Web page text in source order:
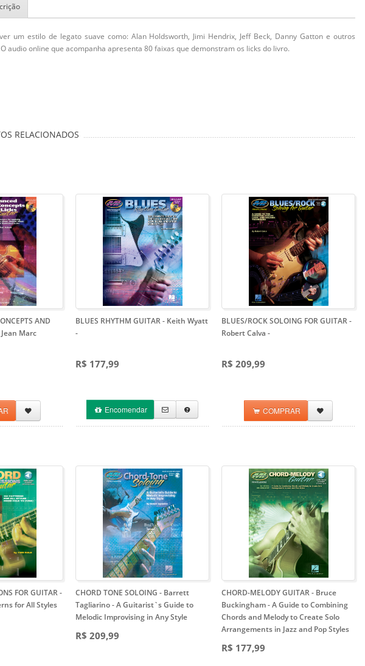
um estilo de legato suave como: Alan Holdsworth, Jimi Hendrix, Jeff Beck, Danny Gatton e outros
audio online que acompanha apresenta 80 faixas que demonstram os licks do livro.
RELACIONADOS
AND
Jean Marc
BLUES RHYTHM GUITAR - Keith Wyatt
-
R$ 177,99
Encomendar
BLUES/ROCK SOLOING FOR GUITAR -
Robert Calva -
R$ 209,99
COMPRAR
FOR GUITAR -
for All Styles
CHORD TONE SOLOING - Barrett
Tagliarino- A Guitarist`s Guide to
Melodic Improvising in Any Style
R$ 209,99
CHORD-MELODY GUITAR - Bruce
Buckingham- A Guide to Combining
Chords and Melody to Create Solo
Arrangements in Jazz and Pop Styles
R$ 177,99